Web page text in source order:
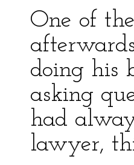
One of
doing his
asking
had
lawyer,